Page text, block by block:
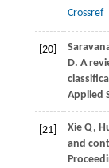
Crossref
[20]
D. A
Applied
[21] XieQ,
and